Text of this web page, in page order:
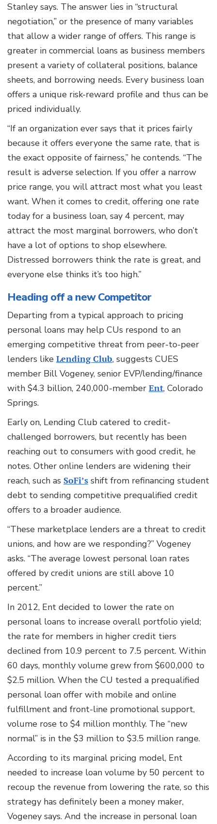
Stanley says. The answer lies in “structural
negotiation,” or the presence of many variables
that allow a wider range of offers. This range is
greater in commercial loans as business members
present a variety of collateral positions, balance
sheets, and borrowing needs. Every business loan
offers a unique risk-reward profile and thus can be
priced individually.
“If an organization ever says that it prices fairly
because it offers everyone the same rate, that is
the exact opposite of fairness,” he contends. “The
result is adverse selection. If you offer a narrow
price range, you will attract most what you least
want. When it comes to credit, offering one rate
today for a business loan, say 4 percent, may
attract the most marginal borrowers, who don’t
have a lot of options to shop elsewhere.
Distressed borrowers think the rate is great, and
everyone else thinks it’s too high.”
Heading off a new Competitor
Departing from a typical approach to pricing
personal loans may help CUs respond to an
emerging competitive threat from peer-to-peer
lenders like Lending Club, suggests CUES
member Bill Vogeney, senior EVP/lending/finance
with $4.3 billion, 240,000-member Ent, Colorado
Springs.
Early on, Lending Club catered to credit-
challenged borrowers, but recently has been
reaching out to consumers with good credit, he
notes. Other online lenders are widening their
reach, such as SoFi’s shift from refinancing student
debt to sending competitive prequalified credit
offers to a broader audience.
“These marketplace lenders are a threat to credit
unions, and how are we responding?” Vogeney
asks. “The average lowest personal loan rates
offered by credit unions are still above 10
percent.”
In 2012, Ent decided to lower the rate on
personal loans to increase overall portfolio yield;
the rate for members in higher credit tiers
declined from 10.9 percent to 7.5 percent. Within
60 days, monthly volume grew from $600,000 to
$2.5 million. When the CU tested a prequalified
personal loan offer with mobile and online
fulfillment and front-line promotional support,
volume rose to $4 million monthly. The “new
normal” is in the $3 million to $3.5 million range.
According to its marginal pricing model, Ent
needed to increase loan volume by 50 percent to
recoup the revenue from lowering the rate, so this
strategy has definitely been a money maker,
Vogeney says. And the increase in personal loan